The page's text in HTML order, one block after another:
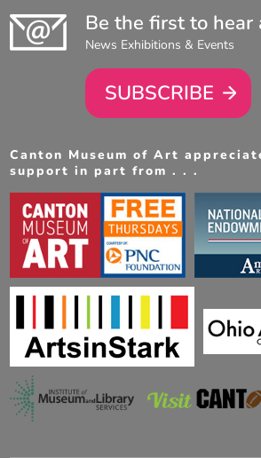
Be the first to hear
News Exhibitions & Events
SUBSCRIBE
Canton Museum of Art
support in part from . . .